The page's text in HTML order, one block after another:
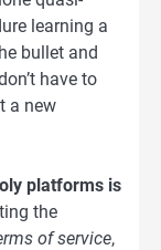
learning a
bullet and
have to
a new
platforms is
the
of service,